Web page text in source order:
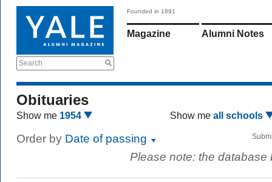
Search
Founded in 1891
Magazine Alumni Notes
Obituaries
Show me 1954 Show me all schools
Order by Date of passing
Please note: the